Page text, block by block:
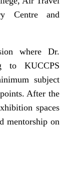
Centre and
where Dr.
to KUCCPS
subject
After the
spaces
mentorship on